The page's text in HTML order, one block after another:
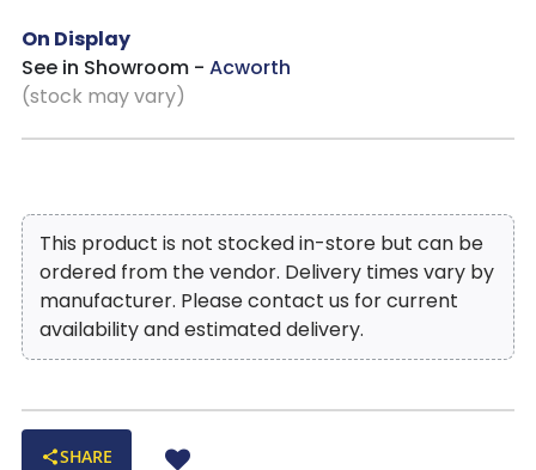
On Display
See in Showroom - Acworth
(stock may vary)
This product is not stocked in-store but can be
ordered from the vendor. Delivery times vary by
manufacturer. Please contact us for current
availability and estimated delivery.
SHARE